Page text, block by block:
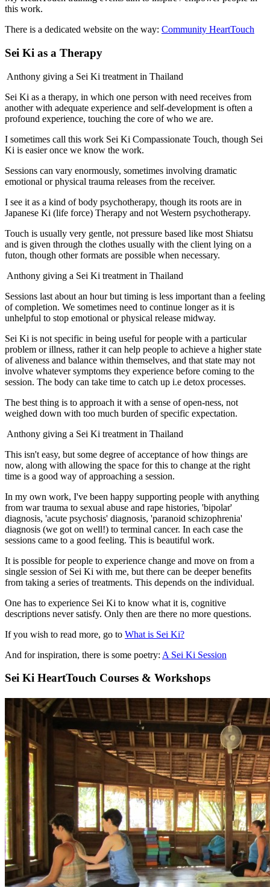
this work.
There is a dedicated website on the way: Community HeartTouch
Sei Ki as a Therapy
Anthony giving a Sei Ki treatment in Thailand
Sei Ki as a therapy, in which one person with need receives from
another with adequate experience and self-development is often a
profound experience, touching the core of who we are.
I sometimes call this work Sei Ki Compassionate Touch, though Sei
Ki is easier once we know the work.
Sessions can vary enormously, sometimes involving dramatic
emotional or physical trauma releases from the receiver.
I see it as a kind of body psychotherapy, though its roots are in
Japanese Ki (life force) Therapy and not Western psychotherapy.
Touch is usually very gentle, not pressure based like most Shiatsu
and is given through the clothes usually with the client lying on a
futon, though other formats are possible when necessary.
Anthony giving a Sei Ki treatment in Thailand
Sessions last about an hour but timing is less important than a feeling
of completion. We sometimes need to continue longer as it is
unhelpful to stop emotional or physical release midway.
Sei Ki is not specific in being useful for people with a particular
problem or illness, rather it can help people to achieve a higher state
of aliveness and balance within themselves, and that state may not
involve whatever symptoms they experience before coming to the
session. The body can take time to catch up i.e detox processes.
The best thing is to approach it with a sense of open-ness, not
weighed down with too much burden of specific expectation.
Anthony giving a Sei Ki treatment in Thailand
This isn't easy, but some degree of acceptance of how things are
now, along with allowing the space for this to change at the right
time is a good way of approaching a session.
In my own work, I've been happy supporting people with anything
from war trauma to sexual abuse and rape histories, 'bipolar'
diagnosis, 'acute psychosis' diagnosis, 'paranoid schizophrenia'
diagnosis (we got on well!) to terminal cancer. In each case the
sessions came to a good feeling. This is beautiful work.
It is possible for people to experience change and move on from a
single session of Sei Ki with me, but there can be deeper benefits
from taking a series of treatments. This depends on the individual.
One has to experience Sei Ki to know what it is, cognitive
descriptions never satisfy. Only then are there no more questions.
If you wish to read more, go to What is Sei Ki?
And for inspiration, there is some poetry: A Sei Ki Session
Sei Ki HeartTouch Courses & Workshops